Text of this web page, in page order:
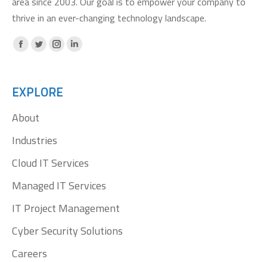
thrive in an ever-changing technology landscape.
Facebook
opens
in
new
window
X
opens
in
new
window
Instagram
opens
in
window
Linkedin
EXPLORE
About
Industries
Cloud IT Services
Managed IT Services
IT Project Management
Cyber Security Solutions
Careers